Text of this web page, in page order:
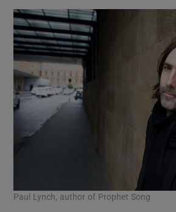
Paul Lynch, author of Prophet Song